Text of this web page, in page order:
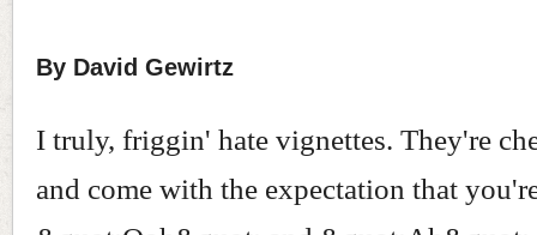
By David Gewirtz
I truly, friggin' hate vignettes. They're
and come with the expectation that